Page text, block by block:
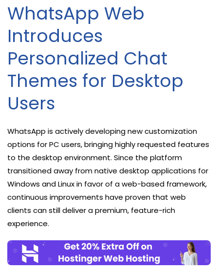
WhatsApp Web
Introduces
Personalized Chat
Themes for Desktop
Users
WhatsApp is actively developing new customization
options for PC users, bringing highly requested features
to the desktop environment. Since the platform
transitioned away from native desktop applications for
Windows and Linux in favor of a web-based framework,
continuous improvements have proven that web
clients can still deliver a premium, feature-rich
experience.